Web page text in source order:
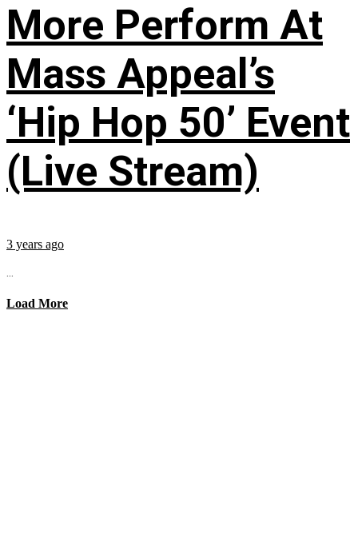
More Perform At
Mass Appeal’s
‘Hip Hop 50’ Event
(Live Stream)
3 years ago
...
Load More